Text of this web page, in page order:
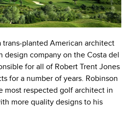
trans-planted American architect
design company on the Costa del
for all of Robert Trent Jones
for a number of years. Robinson
most respected golf architect in
more quality designs to his